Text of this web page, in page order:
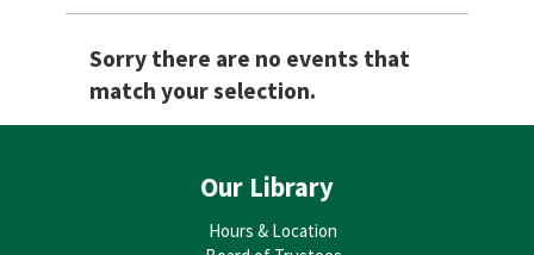
Sorry there are no events that
match your selection.
Our Library
Hours & Location